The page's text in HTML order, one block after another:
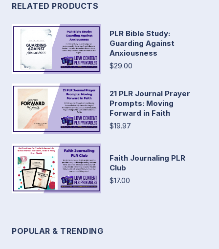
RELATED PRODUCTS
PLR Bible Study:
Guarding Against
Anxiousness
$29.00
21 PLR Journal Prayer
Prompts: Moving
Forward in Faith
$19.97
Faith Journaling PLR
Club
$17.00
POPULAR & TRENDING